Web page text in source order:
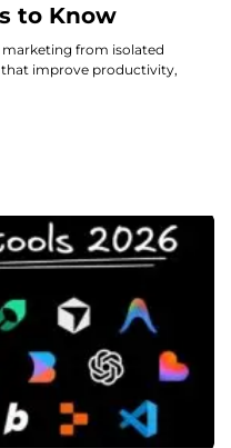
to Know
from isolated
improve productivity,